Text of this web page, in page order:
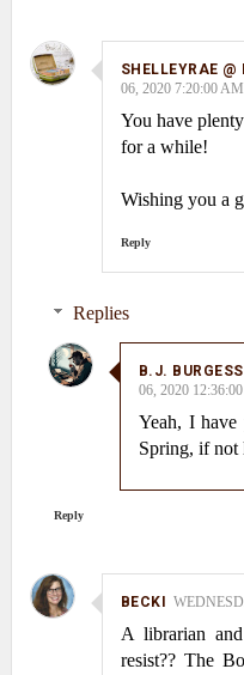
SHELLEYRAE @
06, 2020 7:20:00 AM
You have
for a while!
Wishing you a
Reply
Replies
B.J. BURGESS
06, 2020
Yeah, I
Spring, if not
Reply
BECKI
A librarian
resist?? The